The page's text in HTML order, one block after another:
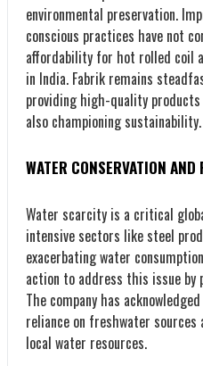
environmental preservation.
conscious practices have not
affordability for hot rolled coil
in India. Fabrik remains
providing high-quality
also championing sustainability.
WATER CONSERVATION AND
Water scarcity is a critical
intensive sectors like steel
exacerbating water
action to address this issue
The company has
reliance on freshwater
local water resources.